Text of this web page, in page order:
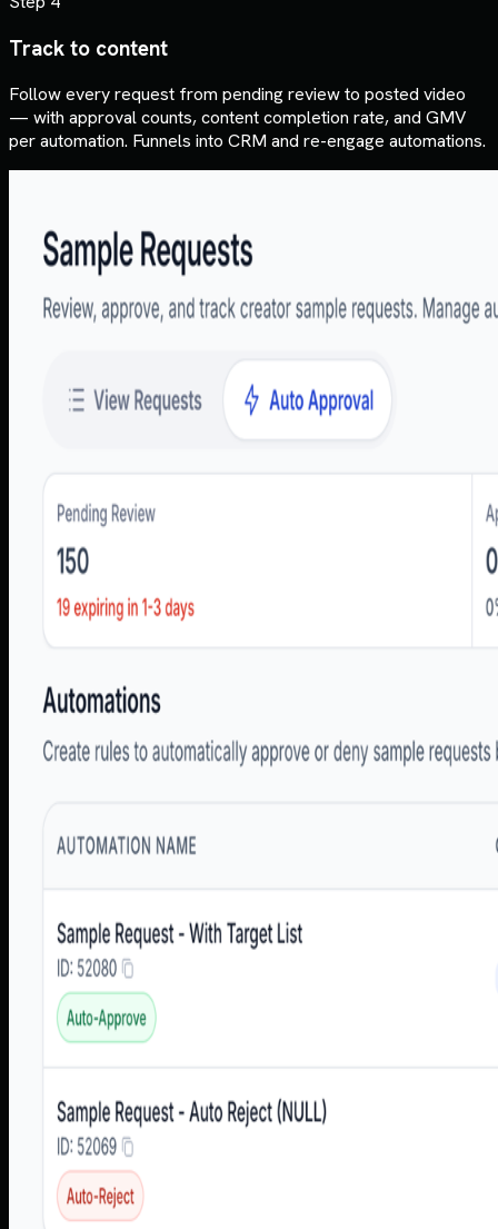
Track to content
Follow every request from pending review to posted video
— with approval counts, content completion rate, and GMV
per automation. Funnels into CRM and re-engage automations.